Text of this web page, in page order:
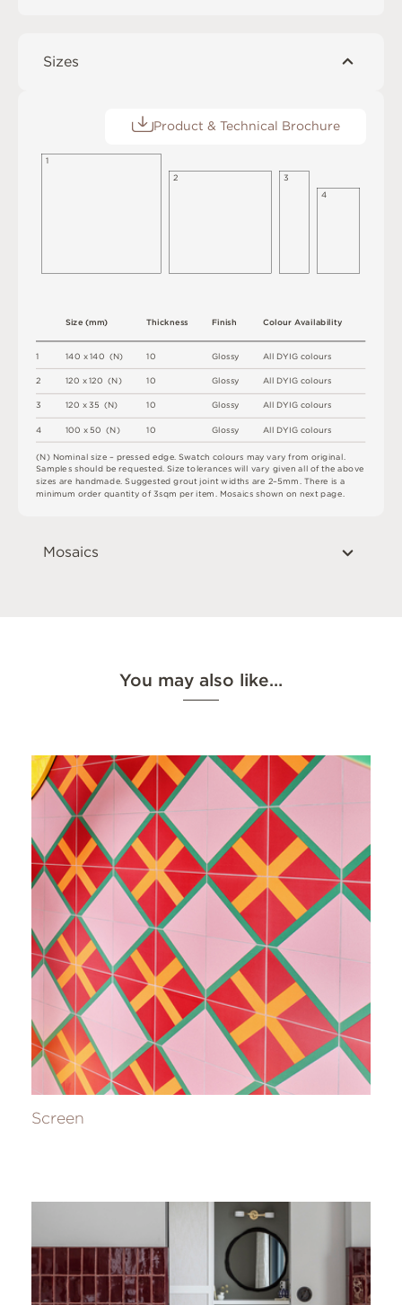
Sizes
Product & Technical Brochure
1
2
3
4
140 x140 (N)
120 x120 (N)
120 x35 (N)
100 x50 (N)
Size(mm)
All DYIG colours
All DYIG colours
All DYIG colours
All DYIG colours
ColourAvailability
Thickness
10
10
10
10
Finish
Glossy
Glossy
Glossy
Glossy
(N) Nominal size – pressededge Swatch coloursmay vary fromoriginal
Samplesshould berequested. Size toleranceswill vary givenall ofthe above
sizesare handmade. Suggestedgroutjointwidthsare 2–5mm. There isa
minimumorderquantityof3sqm per item Mosaicsshown onnextpage
1
2
3
4
Mosaics
You may also like…
Screen